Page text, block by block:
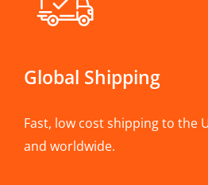
Global Shipping
Fast, low cost shipping to the
and worldwide.